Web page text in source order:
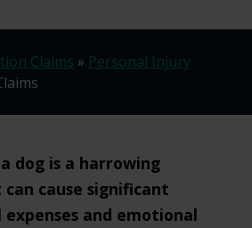
Claims » Personal Injury
dog is a harrowing
cause significant
and emotional